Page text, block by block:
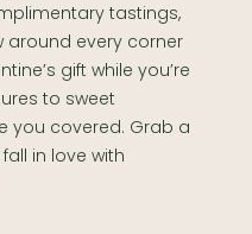
tastings,
around every corner
gift while you’re
to sweet
you covered. Grab a
in love with